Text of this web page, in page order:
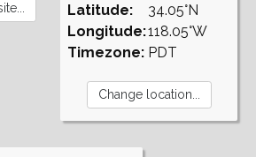
Latitude:
Longitude:
Timezone:
34.05°N
118.05°W
PDT